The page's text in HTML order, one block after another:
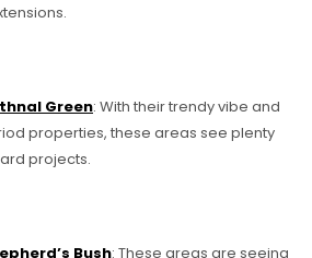
Green: With their trendy vibe and
properties, these areas see plenty
projects.
Bush: These areas are seeing